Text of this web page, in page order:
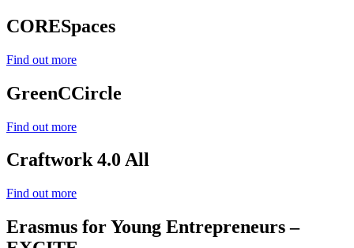
CORESpaces
Find out more
GreenCCircle
Find out more
Craftwork 4.0 All
Find out more
Erasmus for Young Entrepreneurs –